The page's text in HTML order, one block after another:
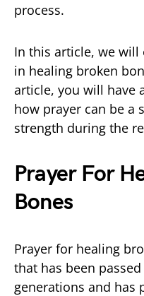
process.
In this article, we
in healing broken
article, you will have
how prayer can be a
strength during the
Prayer For
Bones
Prayer for healing
that has been
generations and has